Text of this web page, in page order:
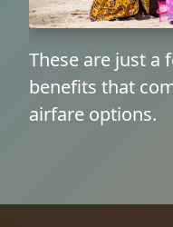
These are just a
benefits that
airfare options.